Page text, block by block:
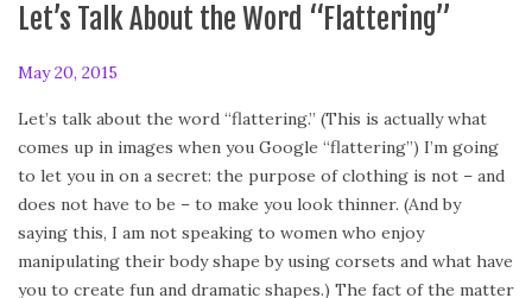
Let’s Talk About the Word “Flattering”
P
s
t
e
d
o
n
May 20, 2015
g
u
s
t
2
,
Let’s talk about the word “flattering.” (This is actually what
comes up in images when you Google “flattering”) I’m going
to let you in on a secret: the purpose of clothing is not – and
does not have to be – to make you look thinner. (And by
saying this, I am not speaking to women who enjoy
manipulating their body shape by using corsets and what have
you to create fun and dramatic shapes.) The fact of the matter